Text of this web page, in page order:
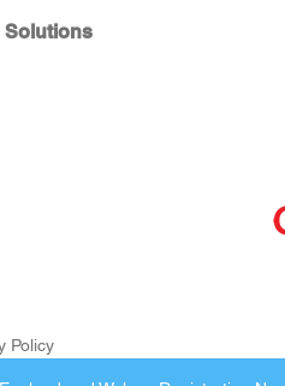
Policy